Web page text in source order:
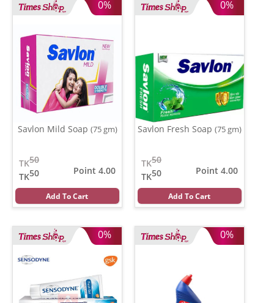
0%
Savlon Mild Soap (75 gm)
50
TK
50
TK
Point 4.00
Add To Cart
0%
Savlon Fresh Soap (75 gm)
50
TK
50
TK
Point 4.00
Add To Cart
0% 0%